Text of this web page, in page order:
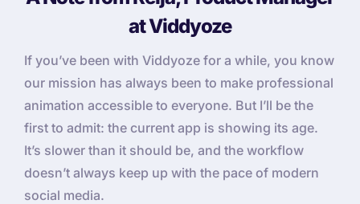
at Viddyoze
If you’ve been with Viddyoze for a while, you know
our mission has always been to make professional
animation accessible to everyone. But I’ll be the
first to admit: the current app is showing its age.
It’s slower than it should be, and the workflow
doesn’t always keep up with the pace of modern
social media.